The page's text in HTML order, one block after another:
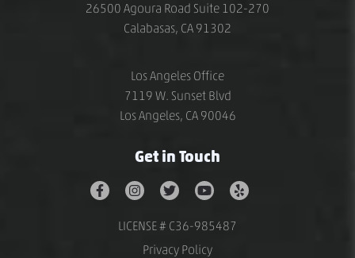
26500 Agoura Road Suite 102-270
Calabasas, CA 91302
Los Angeles Office
7119 W. Sunset Blvd
Los Angeles, CA 90046
Get in Touch
LICENSE # C36-985487
Privacy Policy